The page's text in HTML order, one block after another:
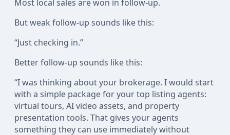
Most local sales are won in follow-up.
But weak follow-up sounds like this:
“Just checking in.”
Better follow-up sounds like this:
“I was thinking about your brokerage. I would start
with a simple package for your top listing agents:
virtual tours, AI video assets, and property
presentation tools. That gives your agents
something they can use immediately without